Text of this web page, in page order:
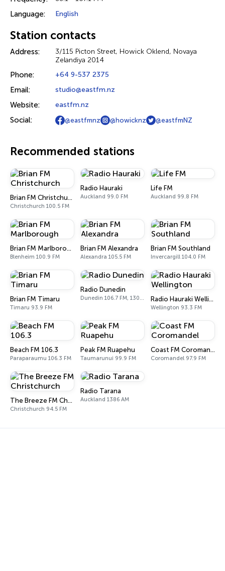
Language: English
Station contacts
Address:
3/115 Picton Street, Howick Oklend, Novaya
Zelandiya 2014
Phone: +64 9-537 2375
Email: studio@eastfm.nz
Website: eastfm.nz
Social: @eastfmnz @howicknz @eastfmNZ
Recommended stations
Brian FM Christchurch
Christchurch 100.5 FM
Radio Hauraki
Auckland 99.0 FM
Life FM
Auckland 99.8 FM
Brian FM Marlborough
Blenheim 100.9 FM
Brian FM Alexandra
Alexandra 105.5 FM
Brian FM Southland
Invercargill 104.0 FM
Brian FM Timaru
Timaru 93.9 FM
Radio Dunedin
Dunedin 106.7 FM, 1305 AM Radio Hauraki Wellington
Wellington 93.3 FM
Beach FM 106.3
Paraparaumu 106.3 FM
Peak FM Ruapehu
Taumarunui 99.9 FM
Coast FM Coromandel
Coromandel 97.9 FM
The Breeze FM Christchurch
Christchurch 94.5 FM
Radio Tarana
Auckland 1386 AM